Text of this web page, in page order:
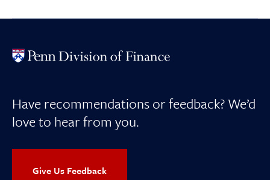
Have recommendations or feedback? We’d
love to hear from you.
Give Us Feedback